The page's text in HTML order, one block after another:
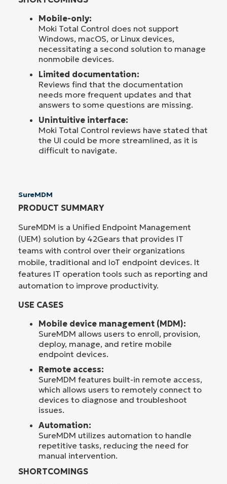
Mobile-only:
Moki Total Control does not support
Windows, macOS, or Linux devices,
necessitating a second solution to manage
nonmobile devices.
Limited documentation:
Reviews find that the documentation
needs more frequent updates and that
answers to some questions are missing.
Unintuitive interface:
Moki Total Control reviews have stated that
the UI could be more streamlined, as it is
difficult to navigate.
SureMDM
PRODUCT SUMMARY
SureMDM is a Unified Endpoint Management
(UEM) solution by 42Gears that provides IT
teams with control over their organizations
mobile, traditional and IoT endpoint devices. It
features IT operation tools such as reporting and
automation to improve productivity.
USE CASES
Mobile device management (MDM):
SureMDM allows users to enroll, provision,
deploy, manage, and retire mobile
endpoint devices.
Remote access:
SureMDM features built-in remote access,
which allows users to remotely connect to
devices to diagnose and troubleshoot
issues.
Automation:
SureMDM utilizes automation to handle
repetitive tasks, reducing the need for
manual intervention.
SHORTCOMINGS